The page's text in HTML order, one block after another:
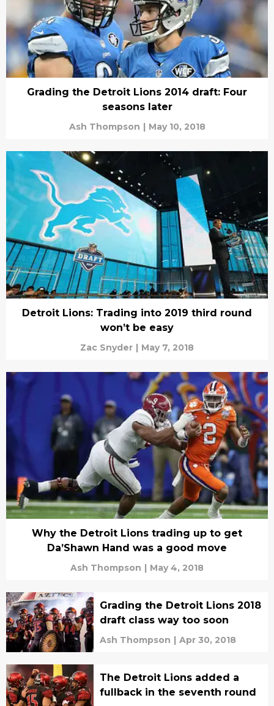
Grading the Detroit Lions 2014 draft: Four
seasons later
Ash Thompson | May 10, 2018
Detroit Lions: Trading into 2019 third round
won’t be easy
Zac Snyder | May 7, 2018
Why the Detroit Lions trading up to get
Da’Shawn Hand was a good move
Ash Thompson | May 4, 2018
Grading the Detroit Lions 2018
draft class way too soon
Ash Thompson | Apr 30, 2018
The Detroit Lions added a
fullback in the seventh round